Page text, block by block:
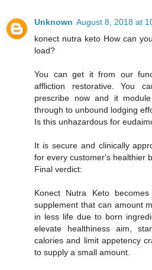
Unknown August 8, 2018 at
konect nutra keto How can
load?
You can get it from our
affliction restorative. You
prescribe now and it
through to unbound lodging
Is this unhazardous for
It is secure and clinically
for every customer's healthier
Final verdict:
Konect Nutra Keto
supplement that can amount
in less life due to born
elevate healthiness aim,
calories and limit appetency
to supply a small amount.